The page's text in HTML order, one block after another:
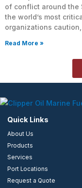
of conflict around the
the world’s most
organizations caution,
Read More »
Quick Links
About Us
Products
Services
Port Locations
Request a Quote